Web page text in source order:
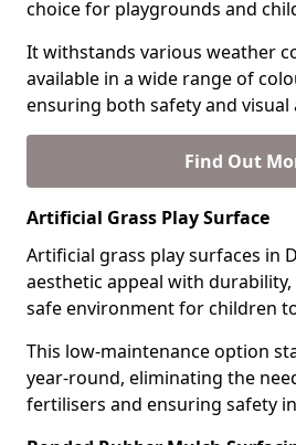
choice for playgrounds and
It withstands various weather
available in a wide range of
ensuring both safety and visual
Find Out
Artificial Grass Play Surface
Artificial grass play surfaces in
aesthetic appeal with
safe environment for children
This low-maintenance option
year-round, eliminating the
fertilisers and ensuring safety